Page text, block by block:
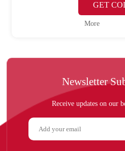
GET
More
Newsletter
Receive updates on our